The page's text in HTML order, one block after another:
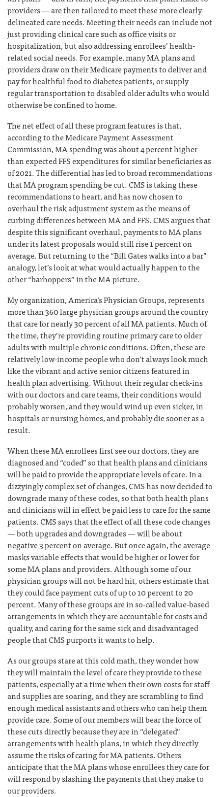
providers — are then tailored to meet these more clearly
delineated care needs. Meeting their needs can include not
just providing clinical care such as office visits or
hospitalization, but also addressing enrollees’ health-
related social needs. For example, many MA plans and
providers draw on their Medicare payments to deliver and
pay for healthful food to diabetes patients, or supply
regular transportation to disabled older adults who would
otherwise be confined to home.
The net effect of all these program features is that,
according to the Medicare Payment Assessment
Commission, MA spending was about 4 percent higher
than expected FFS expenditures for similar beneficiaries as
of 2021. The differential has led to broad recommendations
that MA program spending be cut. CMS is taking these
recommendations to heart, and has now chosen to
overhaul the risk adjustment system as the means of
curbing differences between MA and FFS. CMS argues that
despite this significant overhaul, payments to MA plans
under its latest proposals would still rise 1 percent on
average. But returning to the “Bill Gates walks into a bar”
analogy, let’s look at what would actually happen to the
other “barhoppers” in the MA picture.
My organization, America’s Physician Groups, represents
more than 360 large physician groups around the country
that care for nearly 30 percent of all MA patients. Much of
the time, they’re providing routine primary care to older
adults with multiple chronic conditions. Often, these are
relatively low-income people who don’t always look much
like the vibrant and active senior citizens featured in
health plan advertising. Without their regular check-ins
with our doctors and care teams, their conditions would
probably worsen, and they would wind up even sicker, in
hospitals or nursing homes, and probably die sooner as a
result.
When these MA enrollees first see our doctors, they are
diagnosed and “coded” so that health plans and clinicians
will be paid to provide the appropriate levels of care. In a
dizzyingly complex set of changes, CMS has now decided to
downgrade many of these codes, so that both health plans
and clinicians will in effect be paid less to care for the same
patients. CMS says that the effect of all these code changes
— both upgrades and downgrades — will be about
negative 3 percent on average. But once again, the average
masks variable effects that would be higher or lower for
some MA plans and providers. Although some of our
physician groups will not be hard hit, others estimate that
they could face payment cuts of up to 10 percent to 20
percent. Many of these groups are in so-called value-based
arrangements in which they are accountable for costs and
quality, and caring for the same sick and disadvantaged
people that CMS purports it wants to help.
As our groups stare at this cold math, they wonder how
they will maintain the level of care they provide to these
patients, especially at a time when their own costs for staff
and supplies are soaring, and they are scrambling to find
enough medical assistants and others who can help them
provide care. Some of our members will bear the force of
these cuts directly because they are in “delegated”
arrangements with health plans, in which they directly
assume the risks of caring for MA patients. Others
anticipate that the MA plans whose enrollees they care for
will respond by slashing the payments that they make to
our providers.